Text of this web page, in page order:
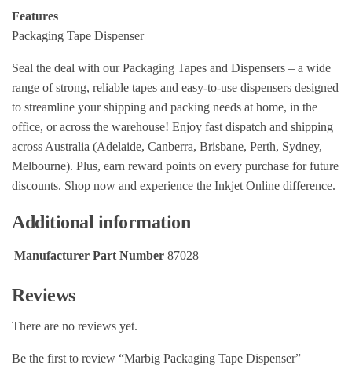
Features
Packaging Tape Dispenser
Seal the deal with our Packaging Tapes and Dispensers – a wide
range of strong, reliable tapes and easy-to-use dispensers designed
to streamline your shipping and packing needs at home, in the
office, or across the warehouse! Enjoy fast dispatch and shipping
across Australia (Adelaide, Canberra, Brisbane, Perth, Sydney,
Melbourne). Plus, earn reward points on every purchase for future
discounts. Shop now and experience the Inkjet Online difference.
Additional information
Manufacturer Part Number 87028
Reviews
There are no reviews yet.
Be the first to review “Marbig Packaging Tape Dispenser”